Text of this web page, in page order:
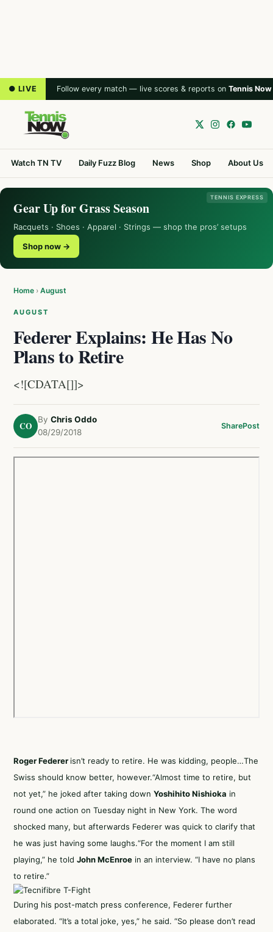
● LIVE Follow every match — live scores & reports on Tennis Now
Watch TN TV Daily Fuzz Blog News Shop About Us
TENNIS EXPRESS
Gear Up for Grass Season
Racquets · Shoes · Apparel · Strings — shop the pros’ setups
Shop now →
Home › August
AUGUST
Federer Explains: He Has No
Plans to Retire
<![CDATA[]]>
CO
By Chris Oddo
08/29/2018
SharePost
Roger Federer isn’t ready to retire. He was kidding, people…The
Swiss should know better, however.“Almost time to retire, but
not yet,” he joked after taking down Yoshihito Nishioka in
round one action on Tuesday night in New York. The word
shocked many, but afterwards Federer was quick to clarify that
he was just having some laughs.“For the moment I am still
playing,” he told John McEnroe in an interview. “I have no plans
to retire.”
During his post-match press conference, Federer further
elaborated. “It’s a total joke, yes,” he said. “So please don’t read